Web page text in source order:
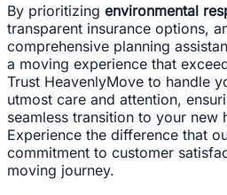
By prioritizing environmental
transparent insurance options,
comprehensive planning
a moving experience that
Trust HeavenlyMove to handle
utmost care and attention,
seamless transition to your new
Experience the difference that
commitment to customer
moving journey.